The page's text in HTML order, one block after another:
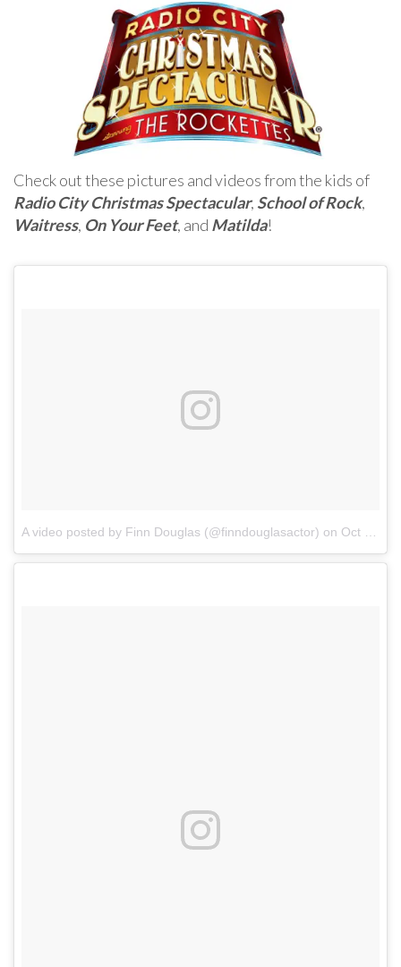
Check out these pictures and videos from the kids of
Radio City Christmas Spectacular, School of Rock,
Waitress, On Your Feet, and Matilda!
A video posted by Finn Douglas (@finndouglasactor) on Oct 22, 2016 at 7:56am PDT